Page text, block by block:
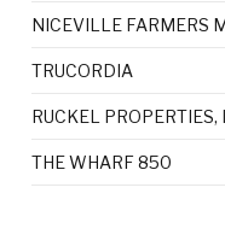
NICEVILLE FARMERS
TRUCORDIA
RUCKEL PROPERTIES,
THE WHARF 850